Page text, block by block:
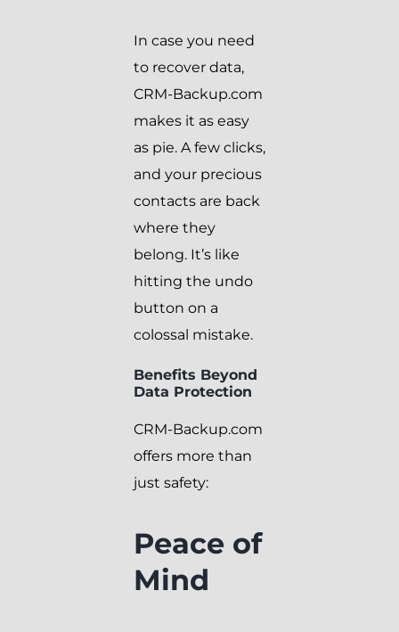
In case you need
to recover data,
CRM-Backup.com
makes it as easy
as pie. A few clicks,
and your precious
contacts are back
where they
belong. It’s like
hitting the undo
button on a
colossal mistake.
Benefits Beyond
Data Protection
CRM-Backup.com
offers more than
just safety:
Peace of
Mind